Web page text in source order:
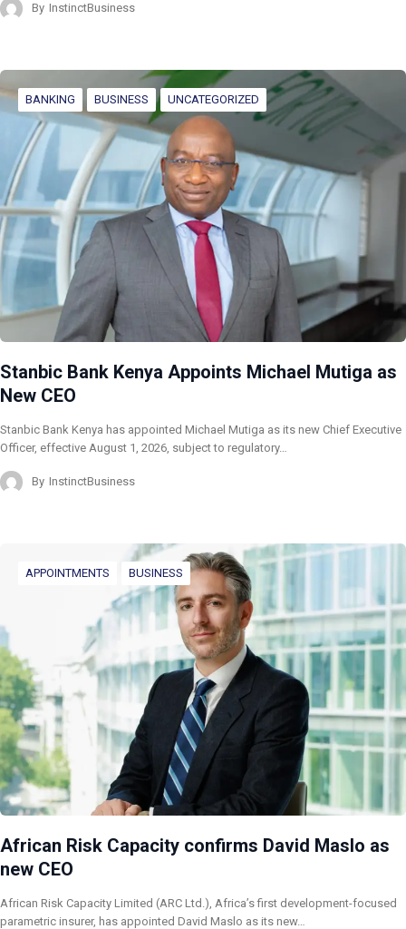
By InstinctBusiness
BANKING BUSINESS UNCATEGORIZED
Stanbic Bank Kenya Appoints Michael Mutiga as
New CEO
Stanbic Bank Kenya has appointed Michael Mutiga as its new Chief Executive
Officer, effective August 1, 2026, subject to regulatory…
By InstinctBusiness
APPOINTMENTS BUSINESS
African Risk Capacity confirms David Maslo as
new CEO
African Risk Capacity Limited (ARC Ltd.), Africa’s first development-focused
parametric insurer, has appointed David Maslo as its new…